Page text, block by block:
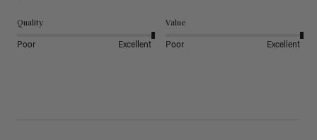
Quality
Poor Excellent
Value
Poor Excellent